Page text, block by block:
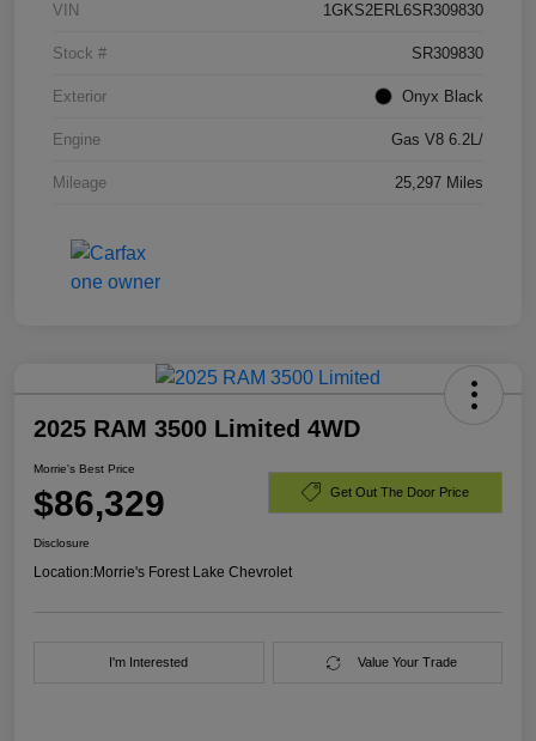
VIN 1GKS2ERL6SR309830
Stock # SR309830
Exterior Onyx Black
Engine Gas V8 6.2L/
Mileage 25,297 Miles
2025 RAM 3500 Limited 4WD
Morrie's Best Price
$86,329 Get Out The Door Price
Disclosure
Location:Morrie's Forest Lake Chevrolet
I'm Interested Value Your Trade